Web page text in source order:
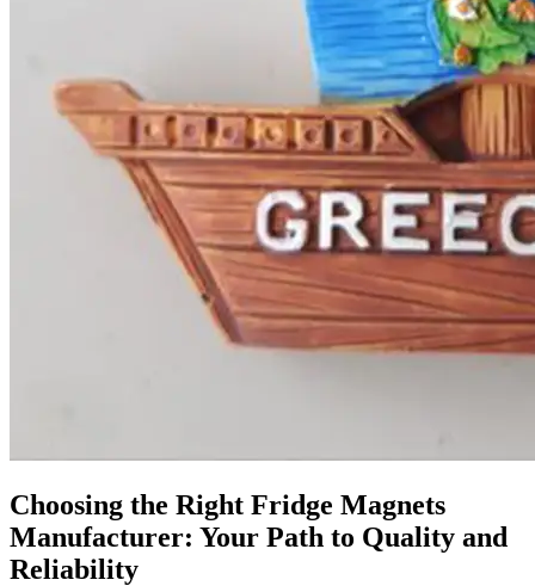
Choosing the Right Fridge Magnets
Manufacturer: Your Path to Quality and
Reliability